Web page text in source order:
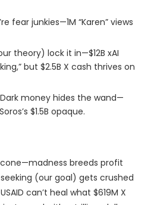
fear junkies—1M “Karen” views
theory) lock it in—$12B xAI
but $2.5B X cash thrives on
money hides the wand—
$1.5B opaque.
breeds profit
(our goal) gets crushed
can’t heal what $619M X